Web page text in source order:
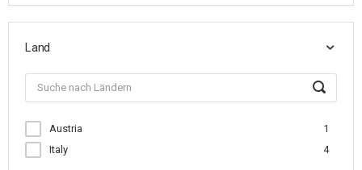
Land
Austria
1
Italy
4